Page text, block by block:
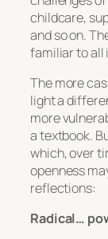
childcare,
and so on.
familiar to all
The more
light a
more
a textbook.
which, over
openness
reflections:
Radical…